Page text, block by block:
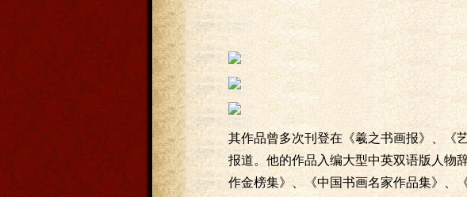
其作品曾多次刊登在《羲之书画报》、《
报道。他的作品入编大型中英双语版人物
作金榜集》、《中国书画名家作品集》、